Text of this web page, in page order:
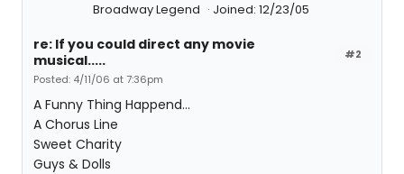
Broadway Legend
Joined: 12/23/05
#2
re: If you could direct any movie
musical.....
Posted: 4/11/06 at 7:36pm
A Funny Thing Happend...
A Chorus Line
Sweet Charity
Guys & Dolls